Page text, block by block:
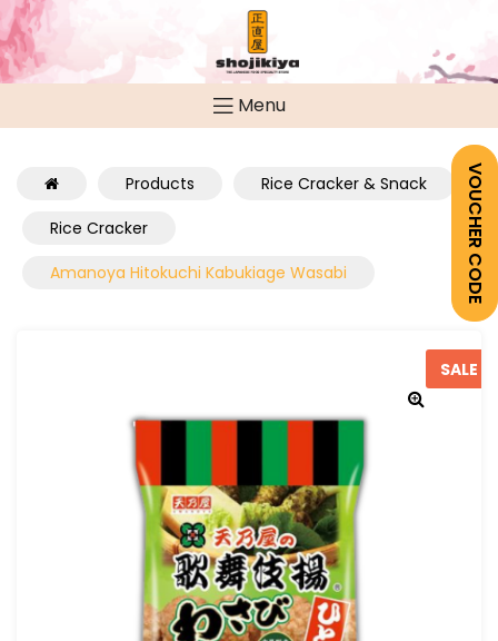
VOUCHER CODE
Menu
Products
Rice Cracker & Snack
Rice Cracker
Amanoya Hitokuchi Kabukiage Wasabi
SALE